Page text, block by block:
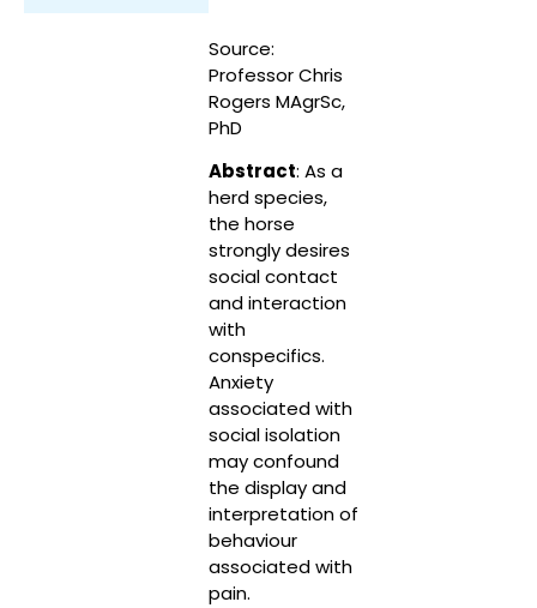
Source:
Professor Chris
Rogers MAgrSc,
PhD
Abstract: As a
herd species,
the horse
strongly desires
social contact
and interaction
with
conspecifics.
Anxiety
associated with
social isolation
may confound
the display and
interpretation of
behaviour
associated with
pain.